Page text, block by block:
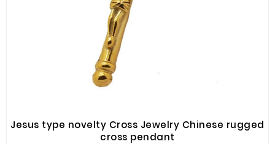
Jesus type novelty Cross Jewelry Chinese rugged
cross pendant